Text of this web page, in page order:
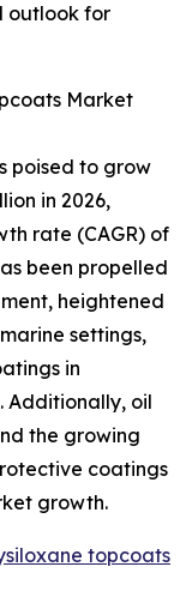
outlook for
Market
poised to grow
in 2026,
rate (CAGR) of
been propelled
heightened
settings,
in
Additionally, oil
the growing
coatings
growth.
topcoats